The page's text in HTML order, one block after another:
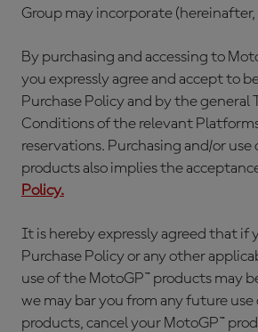
Group may incorporate (hereinafter,
By purchasing and accessing to
you expressly agree and accept to
Purchase Policy and by the general
Conditions of the relevant
reservations. Purchasing and/or use
products also implies the
Policy.
It is hereby expressly agreed that if
Purchase Policy or any other
use of the MotoGP™ products may
we may bar you from any future
products, cancel your MotoGP™